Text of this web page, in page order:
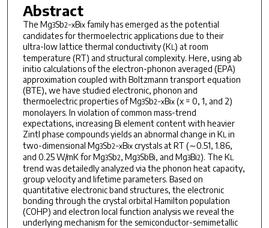
Abstract
The Mg3Sb2−xBixfamily has emerged as the potential
candidates for thermoelectric applications due to their
ultra-low lattice thermal conductivity (KL ) at room
temperature (RT) and structural complexity. Here, using ab
initio calculations of the electron-phonon averaged (EPA)
approximation coupled with Boltzmann transport equation
(BTE), we have studied electronic, phonon and
thermoelectric properties of Mg3Sb2−xBix(x = 0, 1, and 2)
monolayers. In violation of common mass-trend
expectations, increasing Bi element content with heavier
Zintl phase compounds yields an abnormal change in KL in
two-dimensional Mg3Sb2−xBixcrystals at RT (∼0.51, 1.86,
and 0.25 W/mK for Mg3Sb2, Mg3SbBi, and Mg3Bi2). The KL
trend was detailedly analyzed via the phonon heat capacity,
group velocity and lifetime parameters. Based on
quantitative electronic band structures, the electronic
bonding through the crystal orbital Hamilton population
(COHP) and electron local function analysis we reveal the
underlying mechanism for the semiconductor-semimetallic